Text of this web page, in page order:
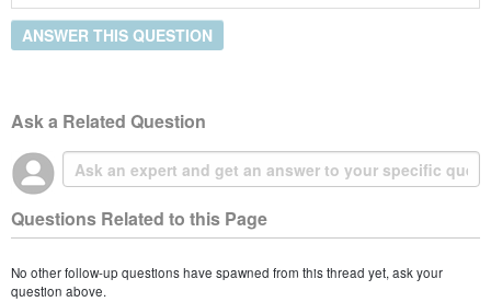
ANSWER THIS QUESTION
Ask a Related Question
Questions Related to this Page
No other follow-up questions have spawned from this thread yet, ask your
question above.